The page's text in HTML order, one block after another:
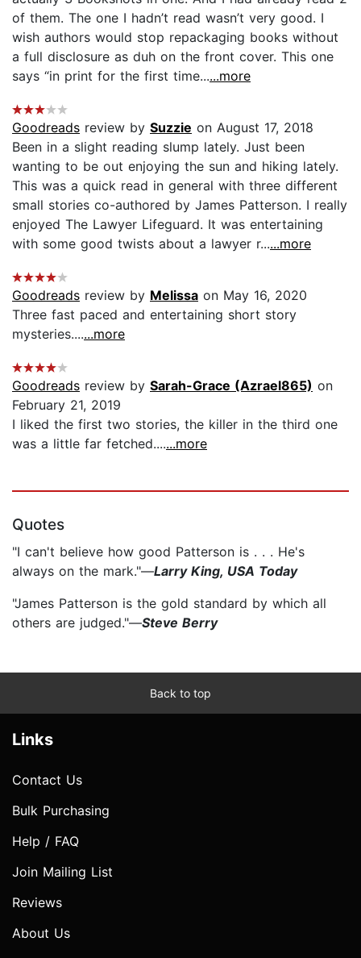
of them. The one I hadn’t read wasn’t very good. I
wish authors would stop repackaging books without
a full disclosure as duh on the front cover. This one
says “in print for the first time......more
Goodreads review by Suzzie on August 17, 2018
Been in a slight reading slump lately. Just been
wanting to be out enjoying the sun and hiking lately.
This was a quick read in general with three different
small stories co-authored by James Patterson. I really
enjoyed The Lawyer Lifeguard. It was entertaining
with some good twists about a lawyer r......more
Goodreads review by Melissa on May 16, 2020
Three fast paced and entertaining short story
mysteries.......more
Goodreads review by Sarah-Grace (Azrael865) on
February 21, 2019
I liked the first two stories, the killer in the third one
was a little far fetched.......more
Quotes
"I can't believe how good Patterson is . . . He's
always on the mark."—Larry King, USA Today
"James Patterson is the gold standard by which all
others are judged."—Steve Berry
Back to top
Links
Contact Us
Bulk Purchasing
Help / FAQ
Join Mailing List
Reviews
About Us